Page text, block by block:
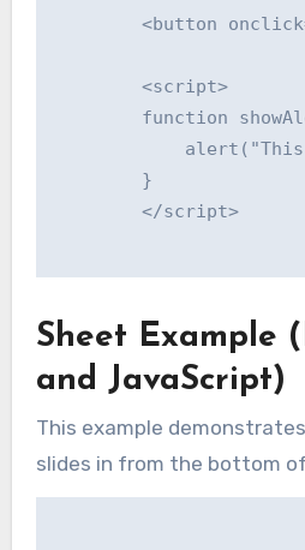
<button
        <script>
function
        }
        </script>
Sheet Example
and JavaScript)
This example
slides in from the bottom